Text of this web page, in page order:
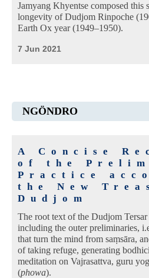
Jamyang Khyentse composed this
longevity of Dudjom Rinpoche
Earth Ox year (1949–1950).
7 Jun 2021
NGÖNDRO
A Concise
of the
Practice
the New
Dudjom
The root text of the Dudjom
including the outer preliminaries,
that turn the mind from saṃsāra,
of taking refuge, generating
meditation on Vajrasattva, guru
(phowa).